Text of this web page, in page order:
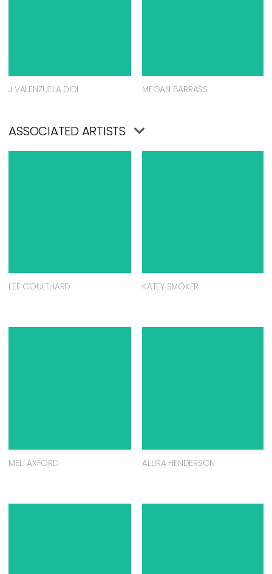
J VALENZUELA DIDI MEGAN BARRASS
ASSOCIATED ARTISTS
LEE COULTHARD KATEY SMOKER
MELI AXFORD ALLIRA HENDERSON